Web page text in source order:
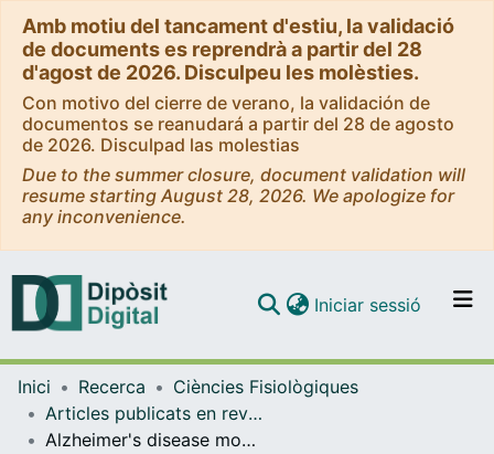
Amb motiu del tancament d'estiu, la validació
de documents es reprendrà a partir del 28
d'agost de 2026. Disculpeu les molèsties.
Con motivo del cierre de verano, la validación de
documentos se reanudará a partir del 28 de agosto
de 2026. Disculpad las molestias
Due to the summer closure, document validation will
resume starting August 28, 2026. We apologize for
any inconvenience.
Navega per tot el DD
Iniciar sessió (current)
Inici Recerca
Ciències Fisiològiques
Articles publicats en revistes (Ciències Fisiològiques)
Alzheimer's disease modifies progenitor cell expression of monoamine oxidase B in the subventricular zone